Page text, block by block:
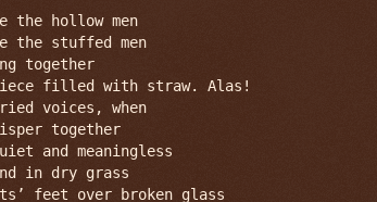
the hollow men
the stuffed men
together
filled with straw. Alas!
voices, when
together
and meaningless
in dry grass
feet over broken glass